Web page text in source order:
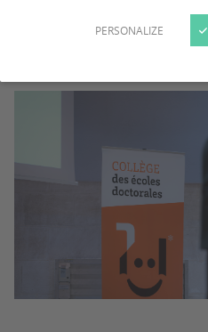
PERSONALIZE
graduates: The ADUM